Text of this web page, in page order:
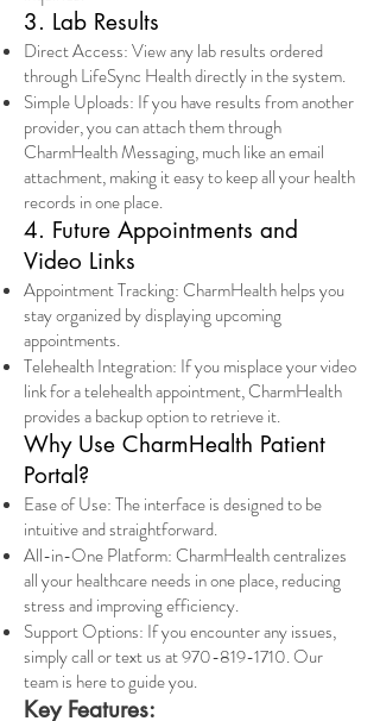
3. Lab Results
Direct Access: View any lab results ordered
through LifeSync Health directly in the system.
Simple Uploads: If you have results from another
provider, you can attach them through
CharmHealth Messaging, much like an email
attachment, making it easy to keep all your health
records in one place.
4. Future Appointments and
Video Links
Appointment Tracking: CharmHealth helps you
stay organized by displaying upcoming
appointments.
Telehealth Integration: If you misplace your video
link for a telehealth appointment, CharmHealth
provides a backup option to retrieve it.
Why Use CharmHealth Patient
Portal?
Ease of Use: The interface is designed to be
intuitive and straightforward.
All-in-One Platform: CharmHealth centralizes
all your healthcare needs in one place, reducing
stress and improving efficiency.
Support Options: If you encounter any issues,
simply call or text us at970-819-1710. Our
team is here to guide you.
Key Features: